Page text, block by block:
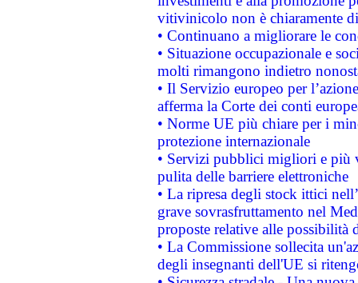
vitivinicolo non è chiaramente
• Continuano a migliorare le
• Situazione occupazionale e
molti rimangono indietro
• Il Servizio europeo per
afferma la Corte dei conti
• Norme UE più chiare per i
protezione internazionale
• Servizi pubblici migliori e più
pulita delle barriere elettroniche
• La ripresa degli stock ittici
grave sovrasfruttamento nel
proposte relative alle possibilità
• La Commissione sollecita
degli insegnanti dell'UE si